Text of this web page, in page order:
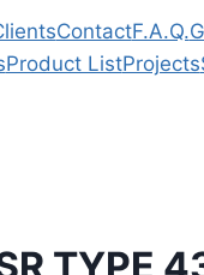
ContactF.A.Q.
Product ListProjects